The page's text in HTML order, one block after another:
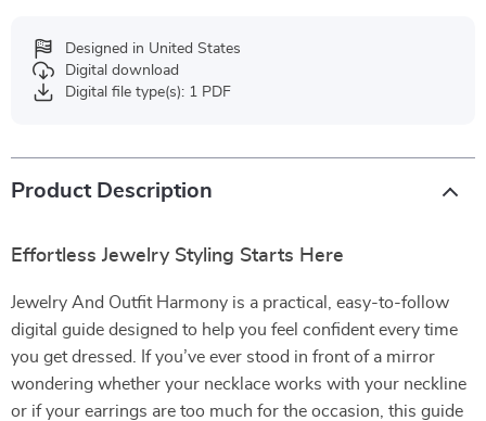
Designed in United States
Digital download
Digital file type(s): 1 PDF
Product Description
Effortless Jewelry Styling Starts Here
Jewelry And Outfit Harmony is a practical, easy-to-follow
digital guide designed to help you feel confident every time
you get dressed. If you’ve ever stood in front of a mirror
wondering whether your necklace works with your neckline
or if your earrings are too much for the occasion, this guide